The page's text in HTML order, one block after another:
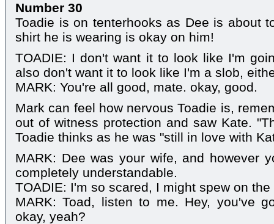
Number 30
Toadie is on tenterhooks as Dee is about
shirt he is wearing is okay on him!
TOADIE: I don't want it to look like I'm
also don't want it to look like I'm a slob,
MARK: You're all good, mate. okay, good.
Mark can feel how nervous Toadie is,
out of witness protection and saw Kate.
Toadie thinks as he was "still in love with
MARK: Dee was your wife, and however
completely understandable.
TOADIE: I'm so scared, I might spew on the
MARK: Toad, listen to me. Hey, you've
okay, yeah?